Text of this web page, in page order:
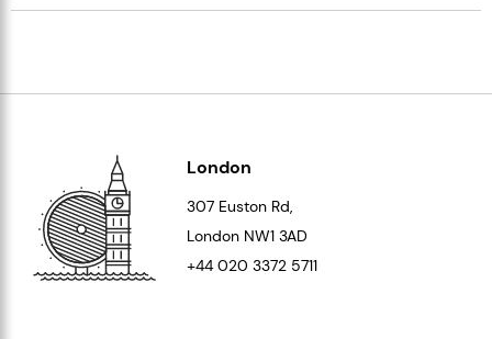
London
307 Euston Rd,
London NW1 3AD
+44 020 3372 5711